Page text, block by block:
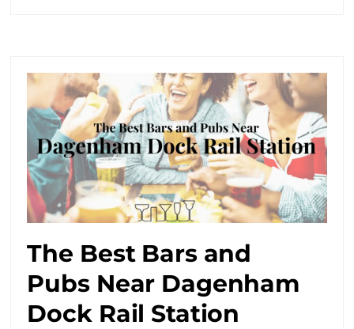
The Best Bars and
Pubs Near Dagenham
Dock Rail Station